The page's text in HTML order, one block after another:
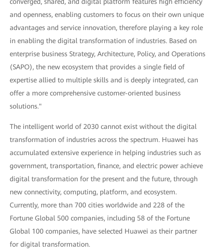
and openness, enabling customers to focus on their own unique
advantages and service innovation, therefore playing a key role
in enabling the digital transformation of industries. Based on
enterprise business Strategy, Architecture, Policy, and Operations
(SAPO), the new ecosystem that provides a single field of
expertise allied to multiple skills and is deeply integrated, can
offer a more comprehensive customer-oriented business
solutions."
The intelligent world of 2030 cannot exist without the digital
transformation of industries across the spectrum. Huawei has
accumulated extensive experience in helping industries such as
government, transportation, finance, and electric power achieve
digital transformation for the present and the future, through
new connectivity, computing, platform, and ecosystem.
Currently, more than 700 cities worldwide and 228 of the
Fortune Global 500 companies, including 58 of the Fortune
Global 100 companies, have selected Huawei as their partner
for digital transformation.